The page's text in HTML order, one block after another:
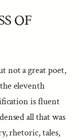
OF
not a great poet,
eleventh
is fluent
all that was
rhetoric, tales,